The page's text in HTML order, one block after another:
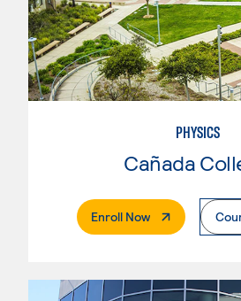
PHYSICS
Cañada
Enroll Now. External Page